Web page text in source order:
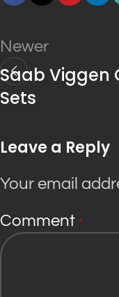
Newer
Saab Viggen
Sets
Leave a Reply
Your email
Comment *